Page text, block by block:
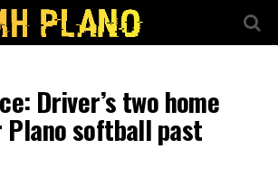
Driver’s two home
Plano softball past